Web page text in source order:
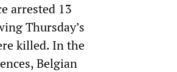
arrested 13
Thursday’s
killed. In the
Belgian